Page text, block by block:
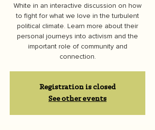
White in an interactive discussion on how
to fight for what we love in the turbulent
political climate. Learn more about their
personal journeys into activism and the
important role of community and
connection.
Registration is closed
See other events